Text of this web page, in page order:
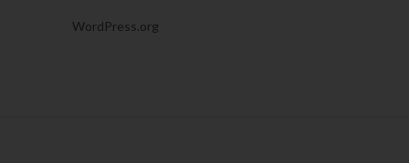
WordPress.org